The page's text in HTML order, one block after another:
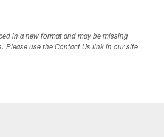
in a new format and may be missing
Please use the Contact Us link in our site